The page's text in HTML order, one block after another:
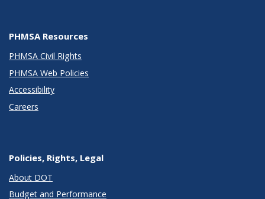
PHMSA Resources
PHMSA Civil Rights
PHMSA Web Policies
Accessibility
Careers
Policies, Rights, Legal
About DOT
Budget and Performance